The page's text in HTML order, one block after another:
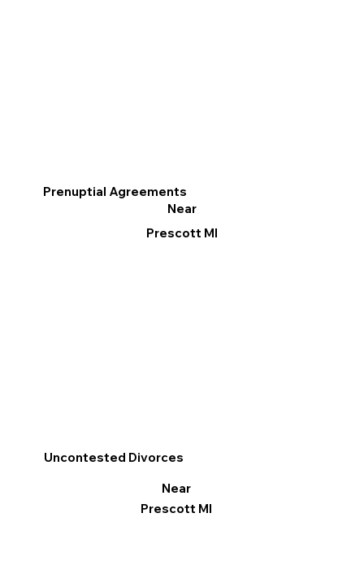
Prenuptial Agreements
Near
Prescott MI
Uncontested Divorces
Near
Prescott MI